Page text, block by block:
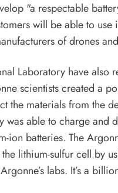
"a respectable
will be able to use
of drones
Laboratory have also
scientists created a
the materials from the
was able to charge
ion batteries. The
lithium-sulfur cell by
labs. It’s a